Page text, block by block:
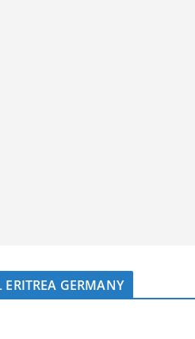
ERITREA GERMANY